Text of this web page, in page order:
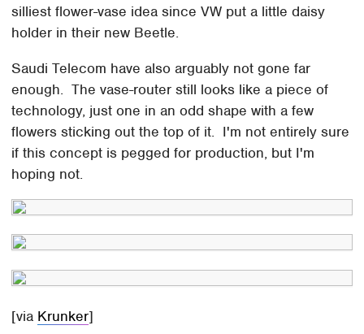
silliest flower-vase idea since VW put a little daisy
holder in their new Beetle.
Saudi Telecom have also arguably not gone far
enough. The vase-router still looks like a piece of
technology, just one in an odd shape with a few
flowers sticking out the top of it. I'm not entirely sure
if this concept is pegged for production, but I'm
hoping not.
[via Krunker]